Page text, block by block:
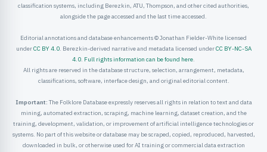
classification systems, including Berezkin, ATU, Thompson, and other cited authorities,
alongside the page accessed and the last time accessed.
Editorial annotations and database enhancements © Jonathan Fielder-White licensed
underCC BY 4.0. Berezkin-derived narrative and metadata licensed underCC BY-NC-SA
4.0. Full rights information can be found here.
All rights are reserved in the database structure, selection, arrangement, metadata,
classifications, software, interface design, and original editorial content.
Important: The Folklore Database expressly reserves all rights in relation to text and data
mining, automated extraction, scraping, machine learning, dataset creation, and the
training, development, validation, or improvement of artificial intelligence technologies or
systems. No part of this website or database may be scraped, copied, reproduced, harvested,
downloaded in bulk, or otherwise used for AI training or commercial data extraction